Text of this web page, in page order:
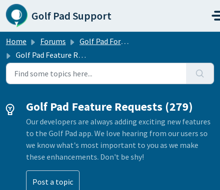
Skip to main content
Golf Pad Support
Home Forums
Golf Pad Forums
Golf Pad Feature Requests
Golf Pad Feature Requests (279)
Our developers are always adding exciting new features
to the Golf Pad app. We love hearing from our users so
we know what's most important to you as we make
these enhancements. Don't be shy!
Post a topic